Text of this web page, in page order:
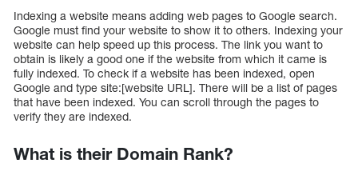
Indexing a website means adding web pages to Google search.
Google must find your website to show it to others. Indexing your
website can help speed up this process. The link you want to
obtain is likely a good one if the website from which it came is
fully indexed. To check if a website has been indexed, open
Google and type site:[website URL]. There will be a list of pages
that have been indexed. You can scroll through the pages to
verify they are indexed.
What is their Domain Rank?